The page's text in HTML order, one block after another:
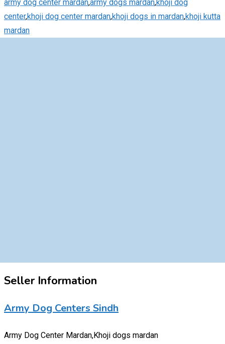
army dog center mardan,army dogs mardan,khoji dog
center,khoji dog center mardan,khoji dogs in mardan,khoji kutta
mardan
Seller Information
Army Dog Centers Sindh
Army Dog Center Mardan,Khoji dogs mardan